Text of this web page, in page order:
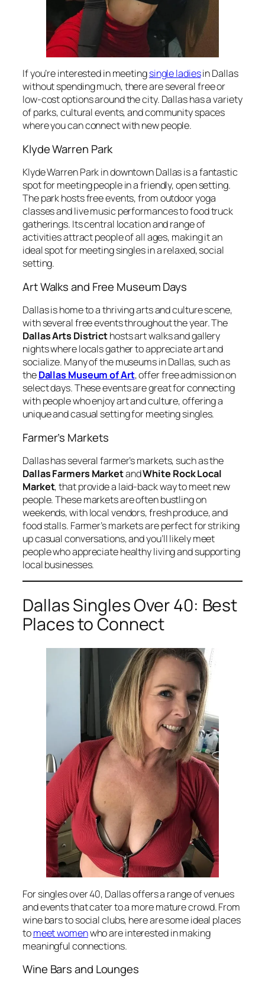
If you’re interested in meetingsingle ladiesin Dallas
without spending much, there are several free or
low-cost options around the city. Dallas has a variety
of parks, cultural events, and community spaces
where you can connect with new people.
Klyde Warren Park
Klyde Warren Park in downtown Dallas is a fantastic
spot for meeting people in a friendly, open setting.
The park hosts free events, from outdoor yoga
classes and live music performances to food truck
gatherings. Its central location and range of
activities attract people of all ages, making it an
ideal spot for meeting singles in a relaxed, social
setting.
Art Walks and Free Museum Days
Dallas is home to a thriving arts and culture scene,
with several free events throughout the year. The
Dallas Arts Districthosts art walks and gallery
nights where locals gather to appreciate art and
socialize. Many of the museums in Dallas, such as
theDallas Museum of Art, offer free admission on
select days. These events are great for connecting
with people who enjoy art and culture, offering a
unique and casual setting for meeting singles.
Farmer’s Markets
Dallas has several farmer’s markets, such as the
Dallas Farmers MarketandWhite Rock Local
Market, that provide a laid-back way to meet new
people. These markets are often bustling on
weekends, with local vendors, fresh produce, and
food stalls. Farmer’s markets are perfect for striking
up casual conversations, and you’ll likely meet
people who appreciate healthy living and supporting
local businesses.
Dallas Singles Over 40: Best
Places to Connect
For singles over 40, Dallas offers a range of venues
and events that cater to a more mature crowd. From
wine bars to social clubs, here are some ideal places
tomeet womenwho are interested in making
meaningful connections.
Wine Bars and Lounges